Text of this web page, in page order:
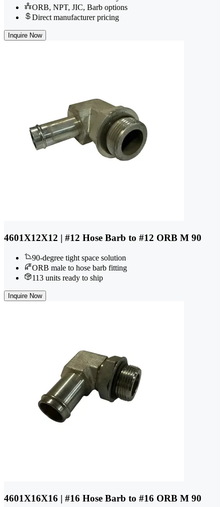
ORB, NPT, JIC, Barb options
Direct manufacturer pricing
Inquire Now
4601X12X12 | #12 Hose Barb to #12 ORB M 90
90-degree tight space solution
ORB male to hose barb fitting
113 units ready to ship
Inquire Now
4601X16X16 | #16 Hose Barb to #16 ORB M 90